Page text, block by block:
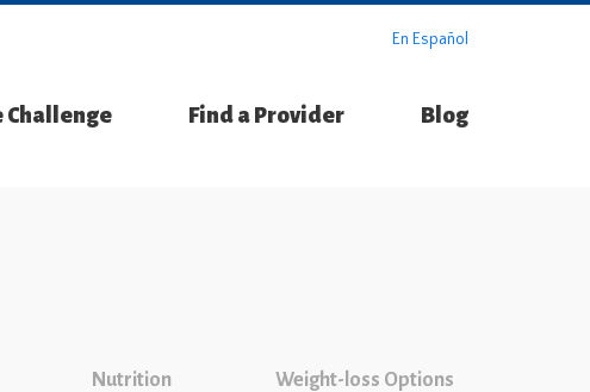
En Español
Challenge Find a Provider Blog
Nutrition Weight-loss Options